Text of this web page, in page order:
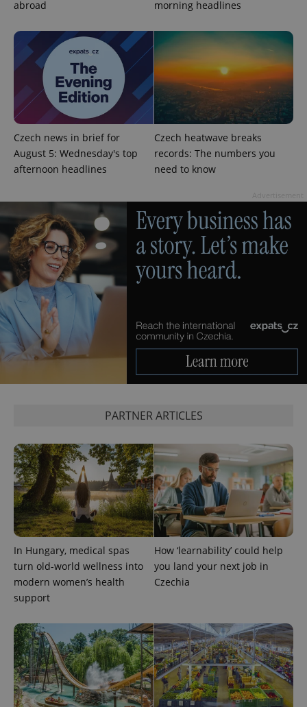
abroad morning headlines
Czech news in brief for
August 5: Wednesday's top
afternoon headlines
Czech heatwave breaks
records: The numbers you
need to know
PARTNER ARTICLES
In Hungary, medical spas
turn old-world wellness into
modern women’s health
support
How ‘learnability’ could help
you land your next job in
Czechia
generated
identifier. It
is included
in each
page
request in
a site and
used to
calculate
visitor,
session
and
campaign
data for
the sites
_ga_LSHBD1S1X4
.expats.cz
1 year 1
month
This cookie
is used by
Google
Analytics to
persist
session
state.